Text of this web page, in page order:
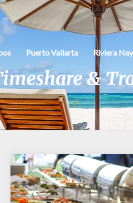
Puerto Vallarta Riviera
&